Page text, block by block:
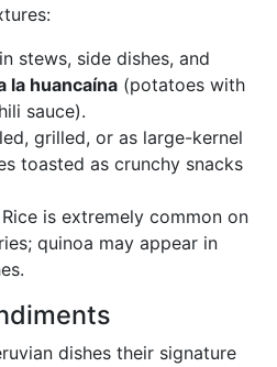
stews, side dishes, and
la huancaína (potatoes with
sauce).
grilled, or as large-kernel
toasted as crunchy snacks
is extremely common on
quinoa may appear in
dishes their signature